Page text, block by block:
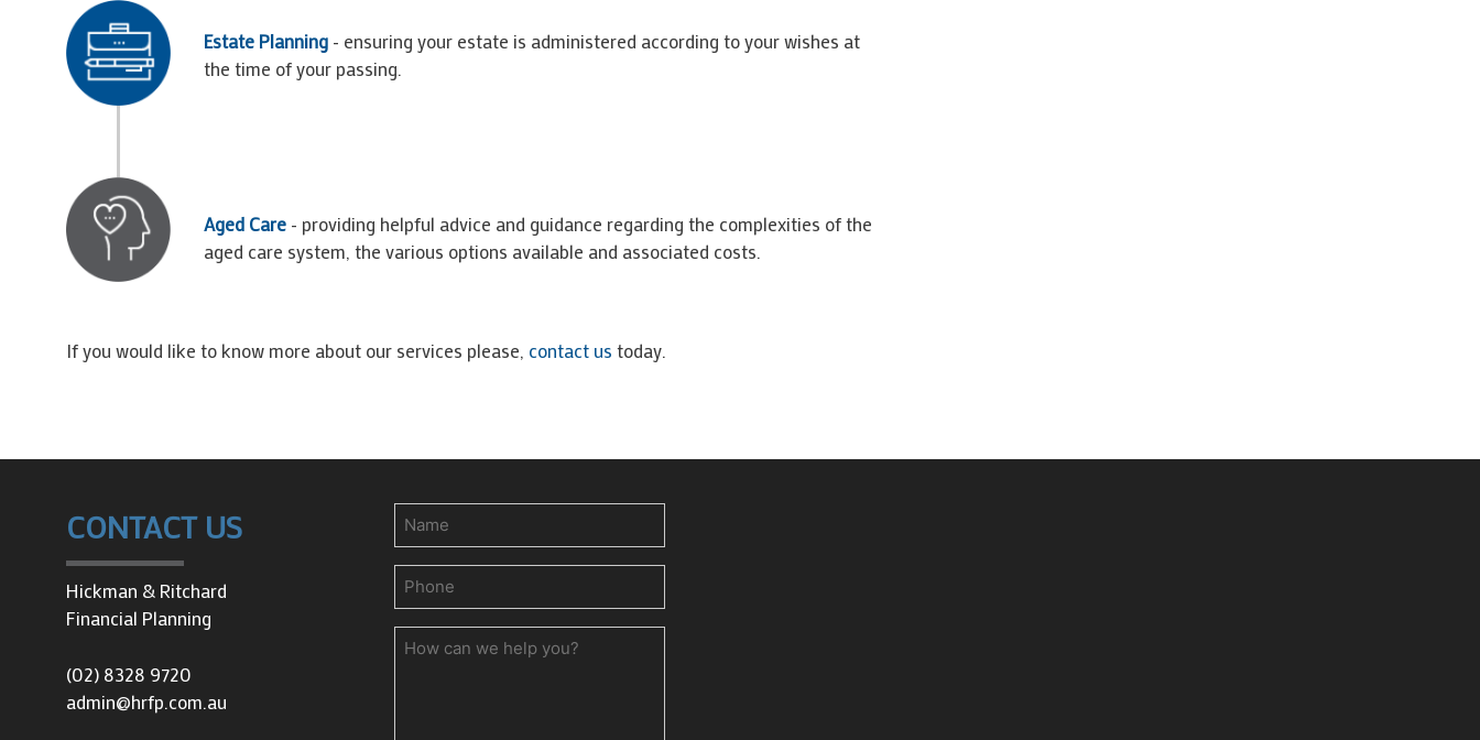
Estate Planning - ensuring your estate is administered according to your wishes at
the time of your passing.
Aged Care - providing helpful advice and guidance regarding the complexities of the
aged care system, the various options available and associated costs.
If you would like to know more about our services please, contact us today.
CONTACT US
Hickman & Ritchard
Financial Planning
(02) 8328 9720
admin@hrfp.com.au
Name
Phone
How